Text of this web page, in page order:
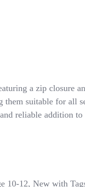
a zip closure
suitable for all
reliable addition
10-12, New with